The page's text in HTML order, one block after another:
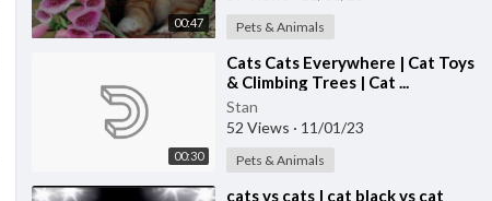
00:47 Pets & Animals
00:30
⁣Cats Cats Everywhere | Cat Toys
& Climbing Trees | Cat ...
Stan
52 Views · 11/01/23
Pets & Animals
⁣cats vs cats | cat black vs cat